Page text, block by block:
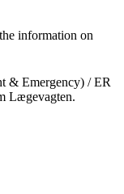
information on
& Emergency) / ER
Lægevagten.